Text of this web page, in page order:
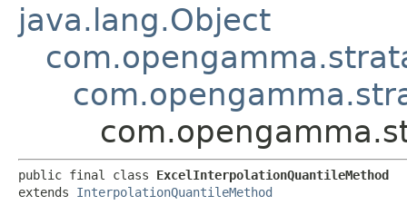
java.lang.Object
public final class ExcelInterpolationQuantileMethod
extends InterpolationQuantileMethod